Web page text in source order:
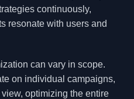
continuously,
resonate with users and
can vary in scope.
on individual campaigns,
optimizing the entire